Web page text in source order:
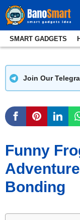
Skip
to
content
Join Our
Funny
Bonding
SMART GADGETS